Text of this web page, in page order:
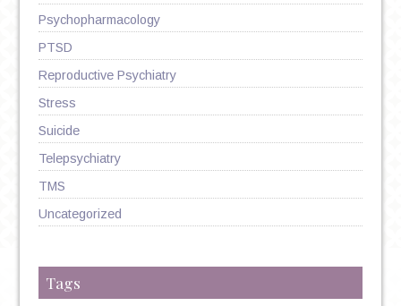
Psychopharmacology
PTSD
Reproductive Psychiatry
Stress
Suicide
Telepsychiatry
TMS
Uncategorized
Tags